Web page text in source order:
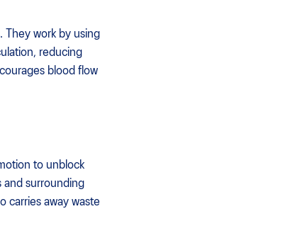
They work by using
reducing
blood flow
to unblock
and surrounding
carries away waste